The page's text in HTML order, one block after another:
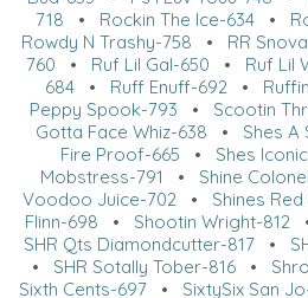
718 • Rockin The Ice-634•
Rowdy N Trashy-758 • RR
760 • Ruf Lil Gal-650 • Ruf Lil
684 • Ruff Enuff-692 •
Peppy Spook-793 • Scootin
Gotta Face Whiz-638 • Shes A
Fire Proof-665 • Shes
Mobstress-791 • Shine
Voodoo Juice-702• Shines Red
Flinn-698 • Shootin Wright-812
SHR Qts Diamondcutter-817•
• SHR Sotally Tober-816 •
Sixth Cents-697 • SixtySix San